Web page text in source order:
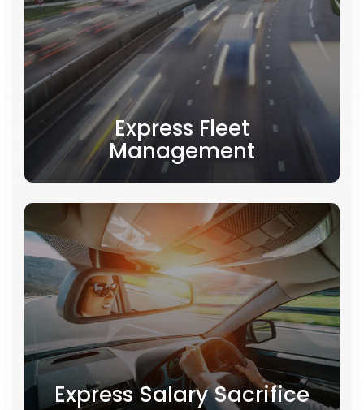
Express Fleet
Management
Express Salary Sacrifice